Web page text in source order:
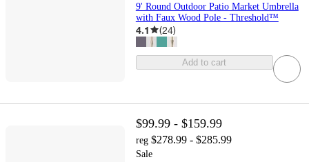
9' Round Outdoor Patio Market Umbrella
with Faux Wood Pole - Threshold™
4.1 (24)
Add to cart
$99.99 - $159.99
reg $278.99 - $285.99
Sale